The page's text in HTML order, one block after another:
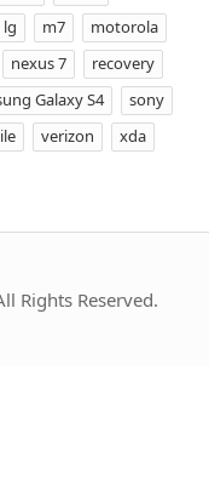
lg m7
motorola
nexus 7
recovery
Galaxy S4
sony
verizon xda
Rights Reserved.